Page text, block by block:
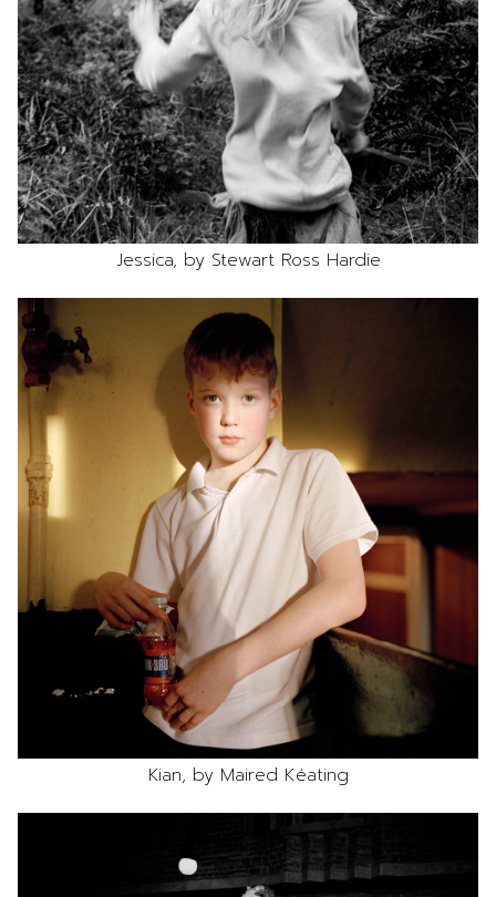
Jessica, by Stewart Ross Hardie
Kian, by Maired Kéating